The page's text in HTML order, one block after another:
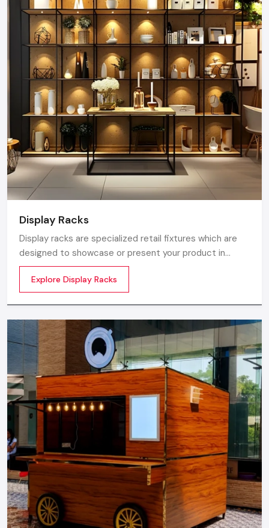
Display Racks
Display racks are specialized retail fixtures which are
designed to showcase or present your product in
commercial spaces. They organize your product in a
systematic manner which enhances their appeal and
provides a feeling of luxuriousness
Explore Display Racks